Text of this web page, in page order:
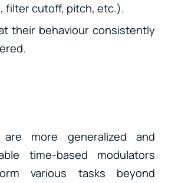
filter cutoff, pitch, etc.).
their behaviour consistently
are more generalized and
time-based modulators
various tasks beyond